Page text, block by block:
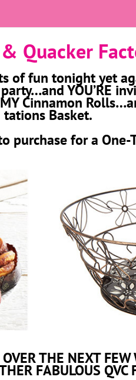
Quacker
of fun tonight yet
YOU’RE
Cinnamon
tations Basket.
purchase for a
THE NEXT
FABULOUS QVC